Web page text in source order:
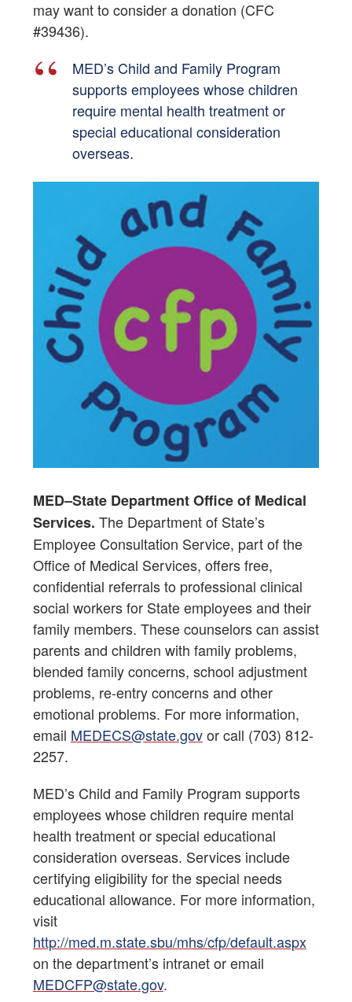
may want to consider a donation (CFC
#39436).
MED’s Child and Family Program
supports employees whose children
require mental health treatment or
special educational consideration
overseas.
MED–State Department Office of Medical
Services. The Department of State’s
Employee Consultation Service, part of the
Office of Medical Services, offers free,
confidential referrals to professional clinical
social workers for State employees and their
family members. These counselors can assist
parents and children with family problems,
blended family concerns, school adjustment
problems, re-entry concerns and other
emotional problems. For more information,
email MEDECS@state.govor call (703) 812-
2257.
MED’s Child and Family Program supports
employees whose children require mental
health treatment or special educational
consideration overseas. Services include
certifying eligibility for the special needs
educational allowance. For more information,
visit
http://med.m.state.sbu/mhs/cfp/default.aspx
on the department’s intranet or email
MEDCFP@state.gov.